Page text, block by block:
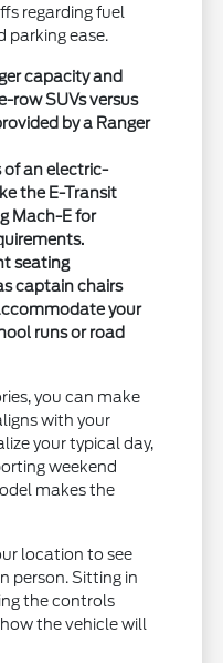
regarding fuel
parking ease.
capacity and
row SUVs versus
by a Ranger
of an electric-
the E-Transit
Mach-E for
seating
captain chairs
your
runs or road
you can make
with your
your typical day,
weekend
makes the
location to see
person. Sitting in
the controls
the vehicle will